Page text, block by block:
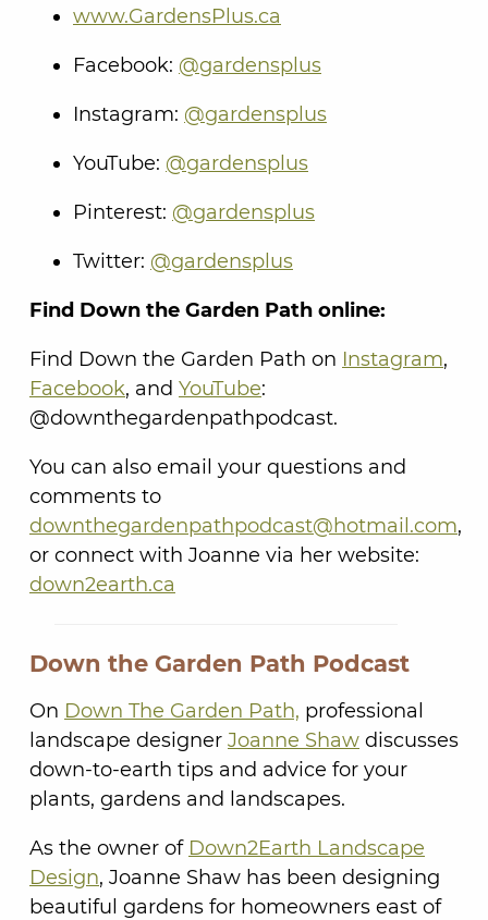
www.GardensPlus.ca
Facebook: @gardensplus
Instagram: @gardensplus
YouTube: @gardensplus
Pinterest: @gardensplus
Twitter: @gardensplus
Find Down the Garden Path online:
Find Down the Garden Path on Instagram,
Facebook, and YouTube:
@downthegardenpathpodcast.
You can also email your questions and
comments to
downthegardenpathpodcast@hotmail.com,
or connect with Joanne via her website:
down2earth.ca
Down the Garden Path Podcast
On Down The Garden Path, professional
landscape designer Joanne Shaw discusses
down-to-earth tips and advice for your
plants, gardens and landscapes.
As the owner of Down2Earth Landscape
Design, Joanne Shaw has been designing
beautiful gardens for homeowners east of